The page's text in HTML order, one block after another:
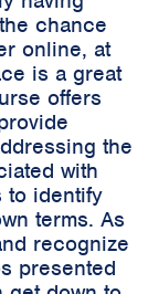
chance
online, at
is a great
offers
the
with
to identify
terms. As
recognize
presented